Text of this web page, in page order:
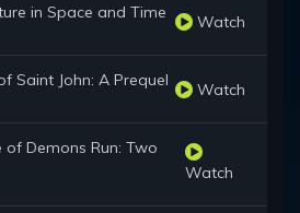
in Space and Time Watch
Saint John: A Prequel Watch
of Demons Run: Two
Watch